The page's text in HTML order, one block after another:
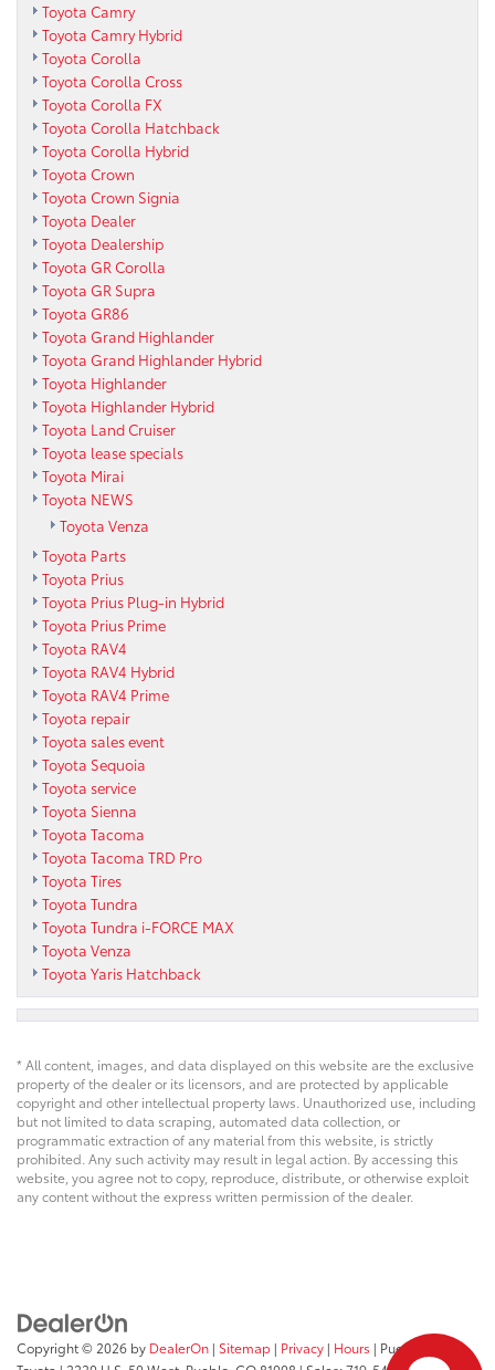
Toyota Camry
Toyota Camry Hybrid
Toyota Corolla
Toyota Corolla Cross
Toyota Corolla FX
Toyota Corolla Hatchback
Toyota Corolla Hybrid
Toyota Crown
Toyota Crown Signia
Toyota Dealer
Toyota Dealership
Toyota GR Corolla
Toyota GR Supra
Toyota GR86
Toyota Grand Highlander
Toyota Grand Highlander Hybrid
Toyota Highlander
Toyota Highlander Hybrid
Toyota Land Cruiser
Toyota lease specials
Toyota Mirai
Toyota NEWS
Toyota Venza
Toyota Parts
Toyota Prius
Toyota Prius Plug-in Hybrid
Toyota Prius Prime
Toyota RAV4
Toyota RAV4 Hybrid
Toyota RAV4 Prime
Toyota repair
Toyota sales event
Toyota Sequoia
Toyota service
Toyota Sienna
Toyota Tacoma
Toyota Tacoma TRD Pro
Toyota Tires
Toyota Tundra
Toyota Tundra i-FORCE MAX
Toyota Venza
Toyota Yaris Hatchback
* All content, images, and data displayed on this website are the exclusive
property of the dealer or its licensors, and are protected by applicable
copyright and other intellectual property laws. Unauthorized use, including
but not limited to data scraping, automated data collection, or
programmatic extraction of any material from this website, is strictly
prohibited. Any such activity may result in legal action. By accessing this
website, you agree not to copy, reproduce, distribute, or otherwise exploit
any content without the express written permission of the dealer.
Copyright © 2026 by DealerOn | Sitemap | Privacy | Hours | Pueblo